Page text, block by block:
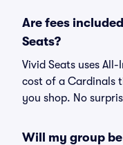
Are fees
Seats?
Vivid Seats uses
cost of a Cardinals
you shop. No
Will my group